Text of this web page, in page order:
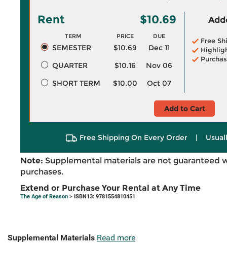
Rent $10.69
TERM PRICE DUE
SEMESTER $10.69
Dec 11
QUARTER
$10.16
Nov 06
SHORT TERM
$10.00 Oct 07
Free
Add to Cart
Free Shipping On Every Order |
Note: Supplemental materials are not guaranteed
purchases.
Extend or Purchase Your Rental at Any Time
The Age of Reason > ISBN13: 9781554810451
Supplemental Materials Read more